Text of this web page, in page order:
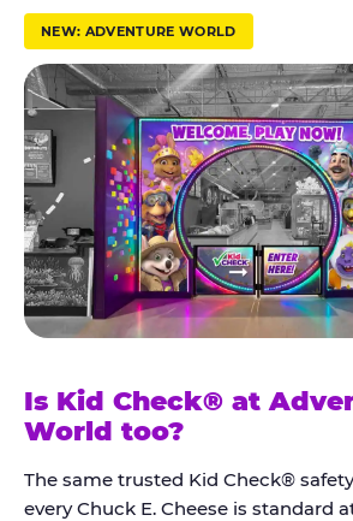
u
s
t
K
i
d
C
h
e
c
k
®
NEW: ADVENTURE WORLD
Is Kid Check® at
World too?
The same trusted Kid Check®
every Chuck E. Cheese is standard